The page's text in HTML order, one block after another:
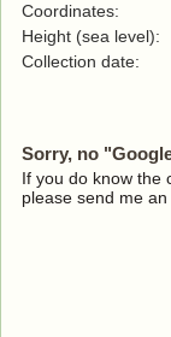
Coordinates:
Height (sea level):
Collection date:
Sorry, no
If you do know the
please send me an